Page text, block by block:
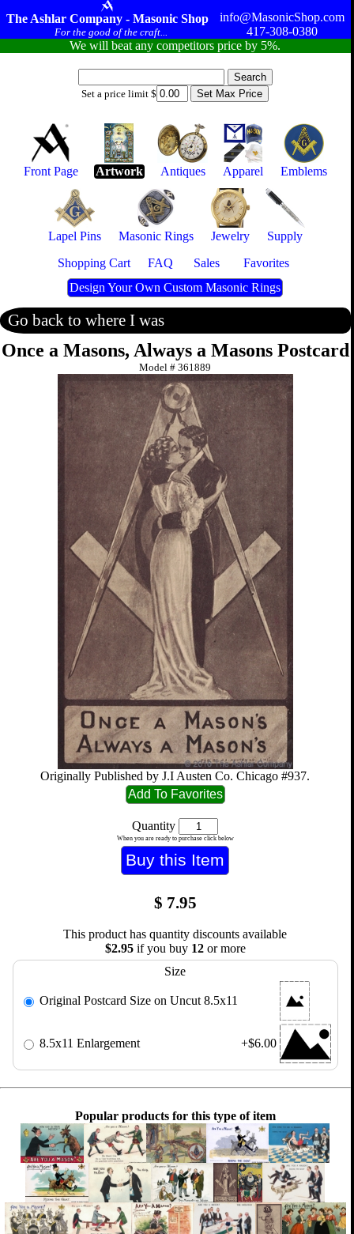
The Ashlar Company - Masonic Shop
For the good of the craft...
info@MasonicShop.com
417-308-0380
We will beat any competitors price by 5%.
Set a price limit $
Front Page Artwork Antiques Apparel Emblems
Lapel Pins Masonic Rings Jewelry
Supply
Shopping Cart
FAQ Sales
Favorites
Design Your Own Custom Masonic Rings
Go back to where I was
Once a Masons, Always a Masons Postcard
Model #361889
Originally Published by J.I Austen Co. Chicago #937.
Quantity
When you are ready to purchase click below
$ 7.95
This product has quantity discounts available
$2.95if you buy 12or more
Size
Original Postcard Size on Uncut 8.5x11
8.5x11 Enlargement +$6.00
Popular products for this type of item